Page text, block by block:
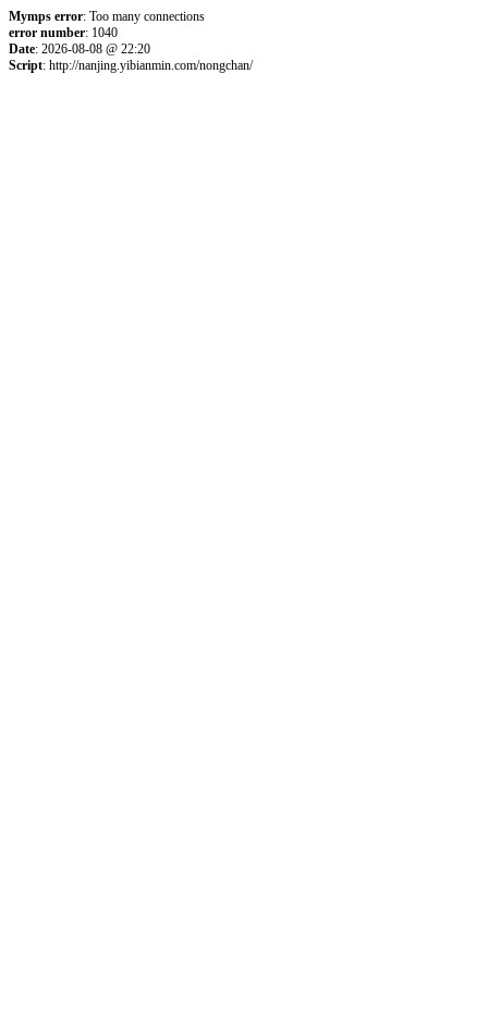
Mymps error: Too many connections
error number: 1040
Date: 2026-08-08 @ 22:20
Script: http://nanjing.yibianmin.com/nongchan/